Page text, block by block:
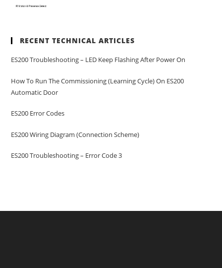
RECENT TECHNICAL ARTICLES
ES200 Troubleshooting – LED Keep Flashing After Power On
How To Run The Commissioning (learning Cycle) On ES200
Automatic Door
ES200 Error Codes
ES200 Wiring Diagram (Connection Scheme)
ES200 Troubleshooting – Error Code 3